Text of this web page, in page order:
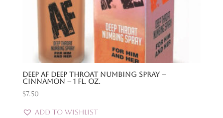
Deep Af Deep Throat Numbing Spray –
Cinnamon – 1 Fl. Oz.
$7.50
Add to Wishlist